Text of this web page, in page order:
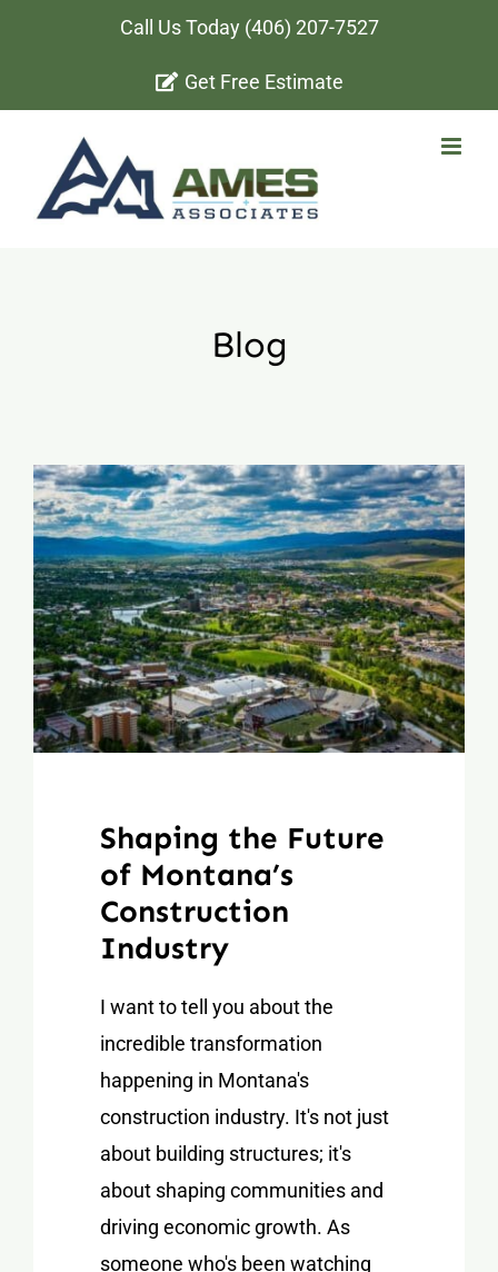
Call Us Today (406) 207-7527
Get Free Estimate
Blog
Shaping the Future
of Montana’s
Construction
Industry
I want to tell you about the
incredible transformation
happening in Montana's
construction industry. It's not just
about building structures; it's
about shaping communities and
driving economic growth. As
someone who's been watching